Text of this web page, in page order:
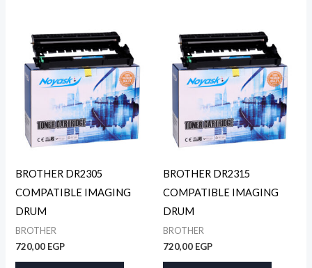
BROTHER DR2305
COMPATIBLE IMAGING
DRUM
BROTHER
720,00 EGP
BROTHER DR2315
COMPATIBLE IMAGING
DRUM
BROTHER
720,00 EGP